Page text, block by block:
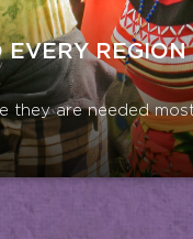
EVERY REGION
they are needed